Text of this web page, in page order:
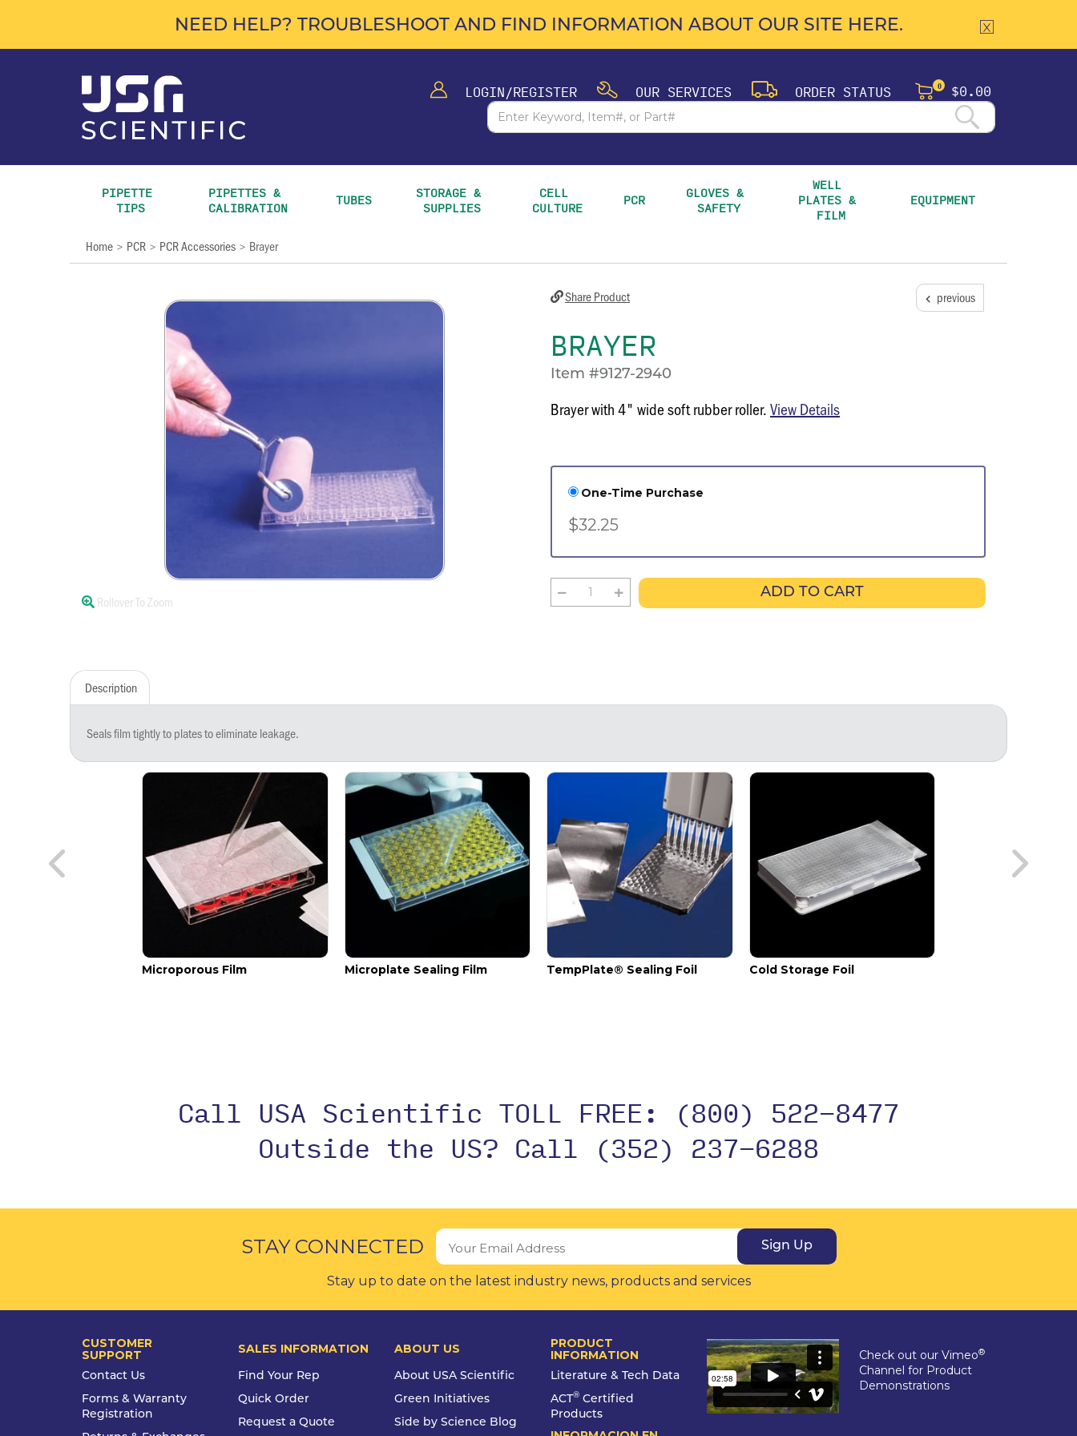
NEED HELP? TROUBLESHOOT AND FIND INFORMATION ABOUT OUR SITE HERE.
LOGIN/REGISTER OUR SERVICES ORDER STATUS 0 $0.00
PIPETTE
TIPS
PIPETTES &
CALIBRATION TUBES STORAGE &
SUPPLIES
CELL
CULTURE PCR GLOVES &
SAFETY
WELL
PLATES &
FILM
EQUIPMENT
Home > PCR > PCR Accessories > Brayer
Share Product previous
Rollover To Zoom
BRAYER
Item #9127-2940
Brayer with 4" wide soft rubber roller.View Details
One-Time Purchase
$32.25
ADD TO CART
Description
Seals film tightly to plates to eliminate leakage.
Microporous Film Microplate Sealing Film TempPlate® Sealing Foil Cold Storage Foil
Call USA Scientific TOLL FREE: (800) 522-8477
Outside the US? Call (352) 237-6288
STAY CONNECTED Sign Up
Stay up to date on the latest industry news, products and services
Check out our Vimeo®
Channel for Product
Demonstrations
CUSTOMER
SUPPORT
Contact Us
Forms & Warranty
Registration
SALES INFORMATION
Find Your Rep
Quick Order
Request a Quote
ABOUT US
About USA Scientific
Green Initiatives
Side by Science Blog
PRODUCT
INFORMATION
Literature & Tech Data
ACT® Certified
Products